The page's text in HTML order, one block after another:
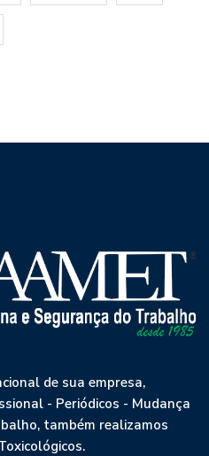
de sua empresa,
- Periódicos - Mudança
também realizamos